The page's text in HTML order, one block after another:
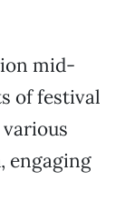
mid-
of festival
engaging